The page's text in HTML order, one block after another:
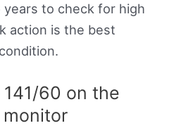
to check for high
action is the best
60 on the